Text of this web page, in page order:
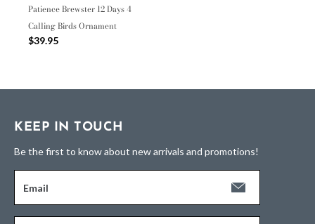
Patience Brewster 12 Days 4
Calling Birds Ornament
$39.95
KEEP IN TOUCH
Be the first to know about new arrivals and promotions!
Email